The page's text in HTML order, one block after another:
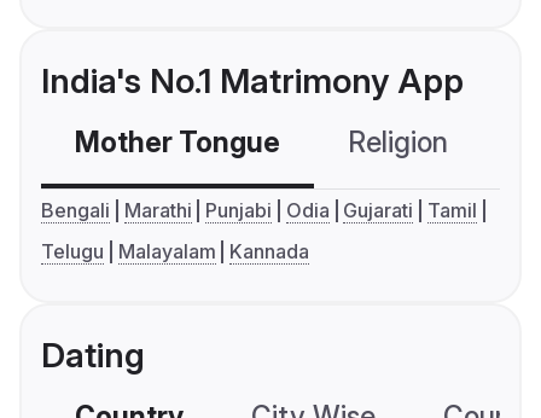
India's No.1 Matrimony App
Mother Tongue Religion
Bengali Marathi Punjabi Odia Gujarati
Tamil
Telugu
Malayalam Kannada
Dating